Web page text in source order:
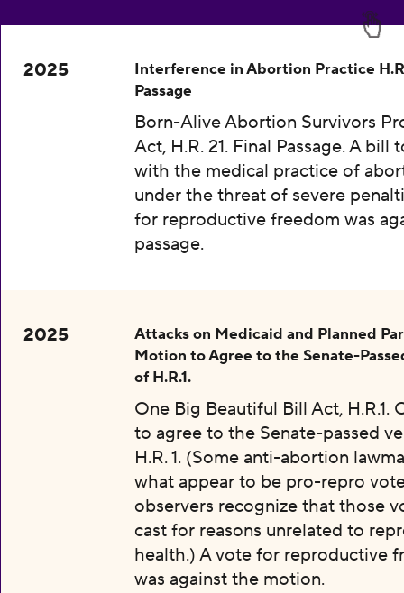
2025
Interference in Abortion Practice
Passage
Born-Alive Abortion Survivors
Act, H.R. 21. Final Passage. A bill
with the medical practice of
under the threat of severe
for reproductive freedom was
passage.
2025
Attacks on Medicaid and Planned
Motion to Agree to the Senate-
of H.R.1.
One Big Beautiful Bill Act, H.R.1.
to agree to the Senate-passed
H.R. 1. (Some anti-abortion
what appear to be pro-repro
observers recognize that those
cast for reasons unrelated to
health.) A vote for reproductive
was against the motion.